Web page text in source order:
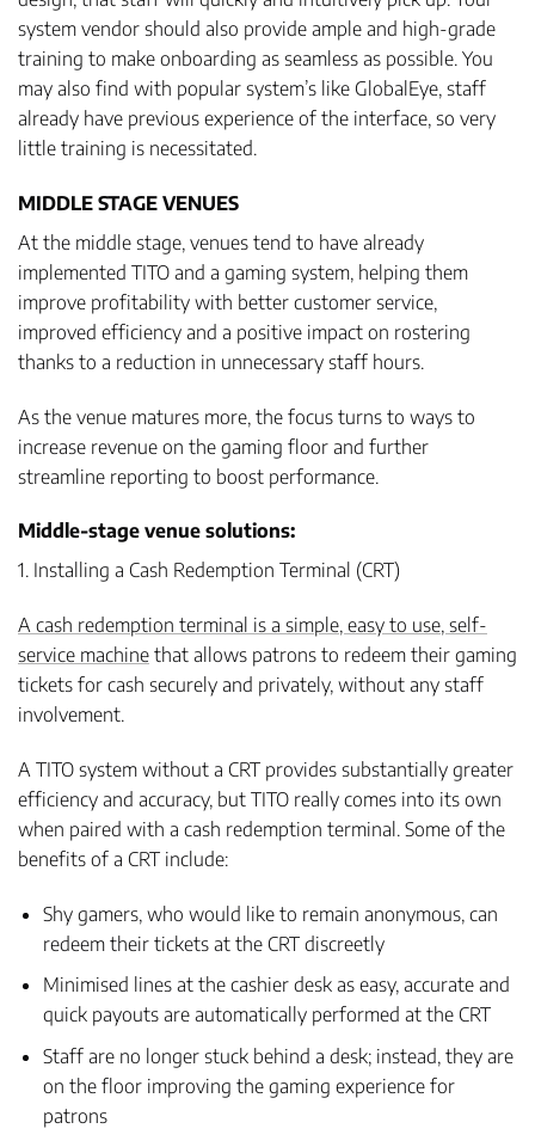
system vendor should also provide ample and high-grade
training to make onboarding as seamless as possible. You
may also find with popular system’s like GlobalEye, staff
already have previous experience of the interface, so very
little training is necessitated.
MIDDLE STAGE VENUES
At the middle stage, venues tend to have already
implemented TITO and a gaming system, helping them
improve profitability with better customer service,
improved efficiency and a positive impact on rostering
thanks to a reduction in unnecessary staff hours.
As the venue matures more, the focus turns to ways to
increase revenue on the gaming floor and further
streamline reporting to boost performance.
Middle-stage venue solutions:
1. Installing a Cash Redemption Terminal (CRT)
A cash redemption terminal is a simple, easy to use, self-
service machine that allows patrons to redeem their gaming
tickets for cash securely and privately, without any staff
involvement.
A TITO system without a CRT provides substantially greater
efficiency and accuracy, but TITO really comes into its own
when paired with a cash redemption terminal. Some of the
benefits of a CRT include:
Shy gamers, who would like to remain anonymous, can
redeem their tickets at the CRT discreetly
Minimised lines at the cashier desk as easy, accurate and
quick payouts are automatically performed at the CRT
Staff are no longer stuck behind a desk; instead, they are
on the floor improving the gaming experience for
patrons